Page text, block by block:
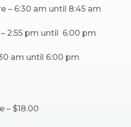
– 6:30 am until 8:45 am
2:55 pm until 6:00 pm
am until 6:00 pm
– $18.00